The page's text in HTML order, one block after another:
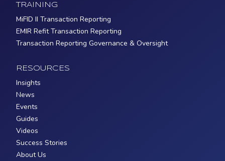
TRAINING
MiFID II Transaction Reporting
EMIR Refit Transaction Reporting
Transaction Reporting Governance & Oversight
RESOURCES
Insights
News
Events
Guides
Videos
Success Stories
About Us